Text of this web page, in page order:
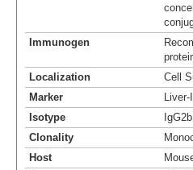
Immunogen
Localization
Cell
Marker
Isotype
Clonality
Host